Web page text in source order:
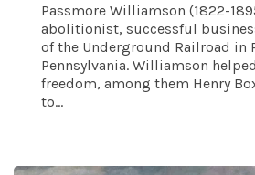
Passmore Williamson (1822-
abolitionist, successful
of the Underground Railroad in
Pennsylvania. Williamson
freedom, among them Henry
to...